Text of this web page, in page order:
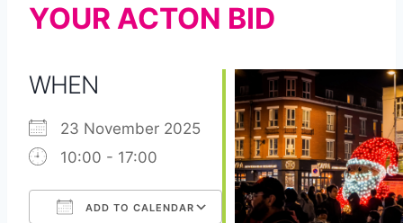
YOUR ACTON BID
WHEN
23 November 2025
10:00 - 17:00
ADD TO CALENDAR